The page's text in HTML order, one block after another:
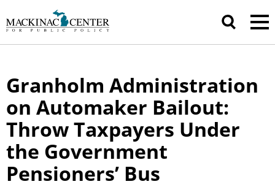
Granholm Administration
on Automaker Bailout:
Throw Taxpayers Under
the Government
Pensioners’ Bus